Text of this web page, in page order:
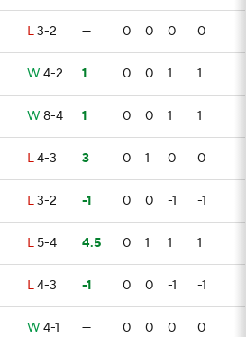
L3-2 — 0 0 0 0
W 4-2 1 0 0 1 1
W 8-4 1 0 0 1 1
L4-3 3 0 1 0 0
L3-2 -1 0 0 -1 -1
L 5-4 4.5 0 1 1 1
L4-3 -1 0 0 -1 -1
W 4-1 — 0 0 0 0